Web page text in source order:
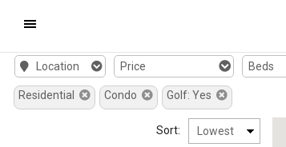
Mobile
Navigation
Location Price Beds
Residential Condo Golf: Yes
Sort: